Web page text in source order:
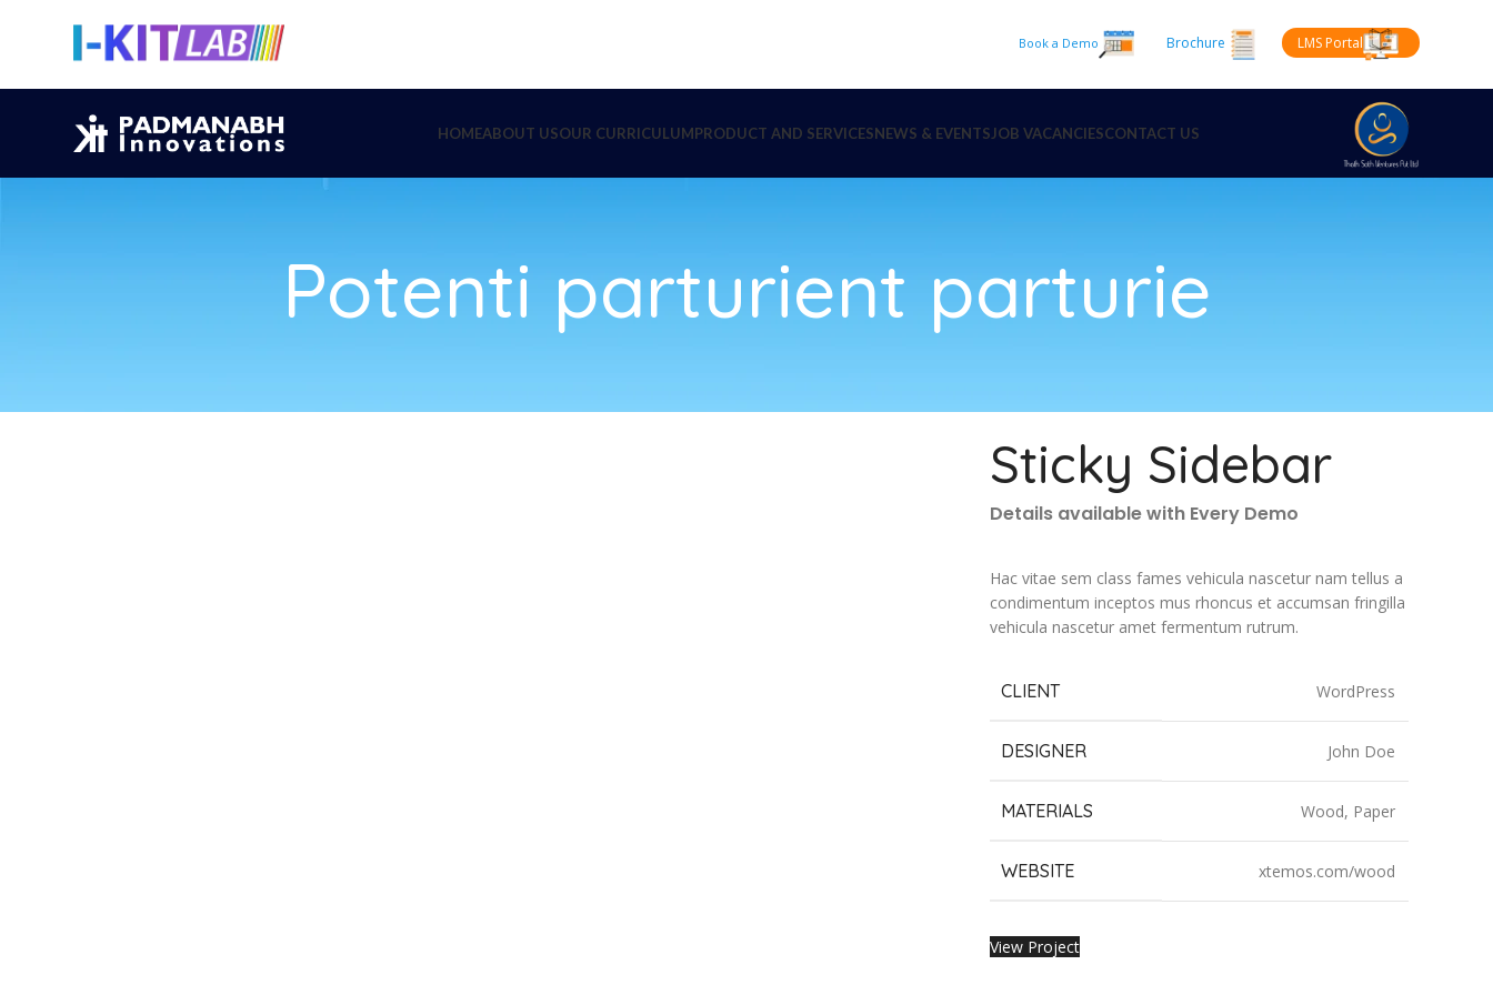
Book a Demo Brochure LMS Portal
HOMEABOUT USOUR CURRICULUMPRODUCT AND SERVICESNEWS & EVENTSJOB VACANCIESCONTACT US
Potenti parturient parturie
Sticky Sidebar
Details available with Every Demo
Hac vitae sem class fames vehicula nascetur nam tellus a
condimentum inceptos mus rhoncus et accumsan fringilla
vehicula nascetur amet fermentum rutrum.
CLIENT WordPress
DESIGNER John Doe
MATERIALS Wood, Paper
WEBSITE xtemos.com/wood
View Project